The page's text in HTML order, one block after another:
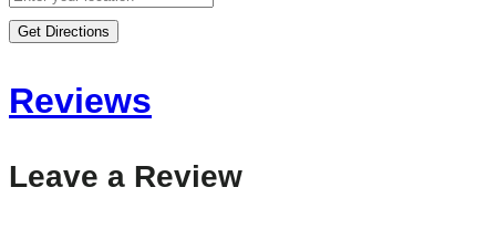
Get Directions
Reviews
Leave a Review